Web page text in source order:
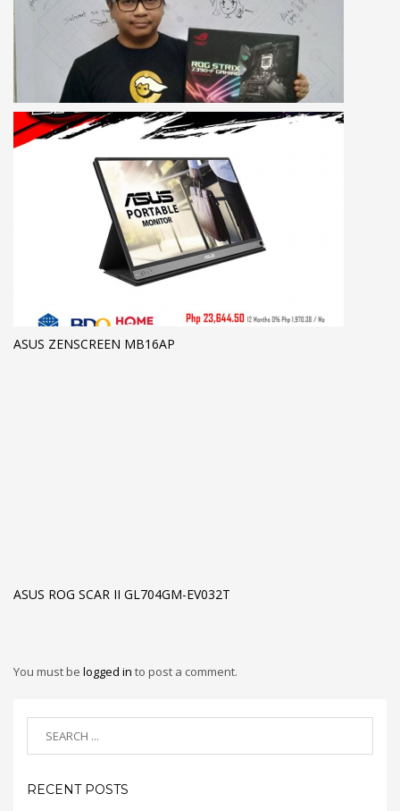
ASUS ZENSCREEN MB16AP
ASUS ROG SCAR II GL704GM-EV032T
You must be logged in to post a comment.
RECENT POSTS